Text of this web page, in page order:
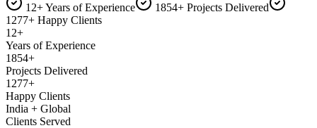
12+ Years of Experience
1854+ Projects Delivered
1277+ Happy Clients
12+
Years of Experience
1854+
Projects Delivered
1277+
Happy Clients
India + Global
Clients Served